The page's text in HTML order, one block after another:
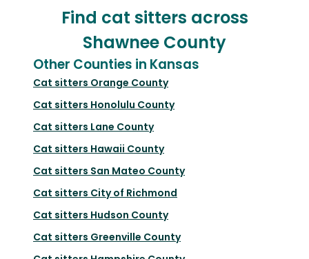
Find cat sitters across
Shawnee County
Other Counties in Kansas
Cat sitters Orange County
Cat sitters Honolulu County
Cat sitters Lane County
Cat sitters Hawaii County
Cat sitters San Mateo County
Cat sitters City of Richmond
Cat sitters Hudson County
Cat sitters Greenville County